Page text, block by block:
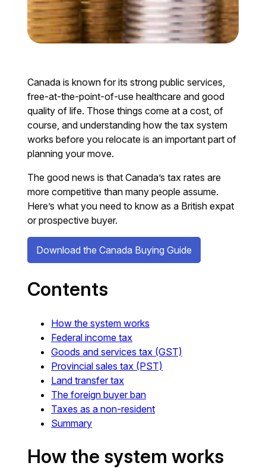
Canada is known for its strong public services,
free-at-the-point-of-use healthcare and good
quality of life. Those things come at a cost, of
course, and understanding how the tax system
works before you relocate is an important part of
planning your move.
The good news is that Canada’s tax rates are
more competitive than many people assume.
Here’s what you need to know as a British expat
or prospective buyer.
Download the Canada Buying Guide
Contents
How the system works
Federal income tax
Goods and services tax (GST)
Provincial sales tax (PST)
Land transfer tax
The foreign buyer ban
Taxes as a non-resident
Summary
How the system works